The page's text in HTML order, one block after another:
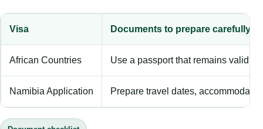
Visa Documents to prepare carefully
African Countries Use a passport that remains valid
Namibia Application Prepare travel dates,